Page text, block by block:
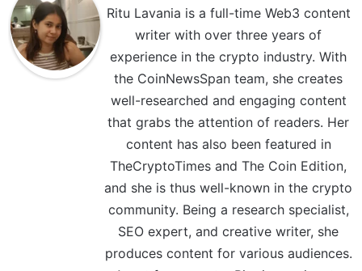
Ritu Lavania is a full-time Web3 content
writer with over three years of
experience in the crypto industry. With
the CoinNewsSpan team, she creates
well-researched and engaging content
that grabs the attention of readers. Her
content has also been featured in
TheCryptoTimes and The Coin Edition,
and she is thus well-known in the crypto
community. Being a research specialist,
SEO expert, and creative writer, she
produces content for various audiences.